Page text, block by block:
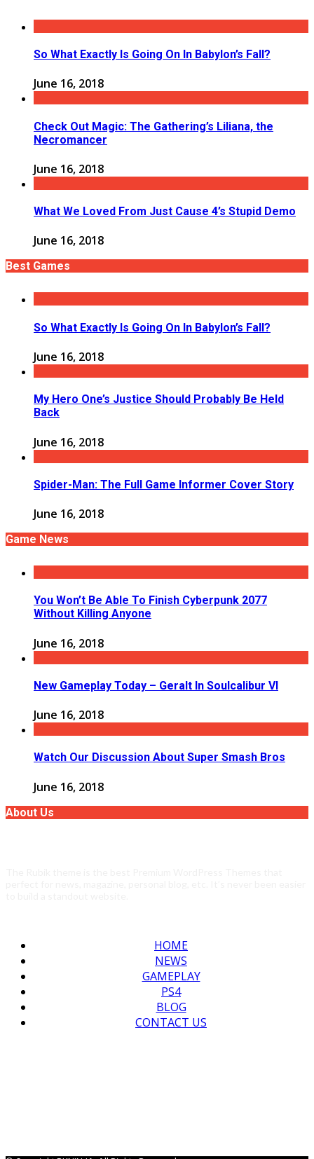
So What Exactly Is Going On In Babylon’s Fall?
June 16, 2018
Check Out Magic: The Gathering’s Liliana, the
Necromancer
June 16, 2018
What We Loved From Just Cause 4’s Stupid Demo
June 16, 2018
Best Games
So What Exactly Is Going On In Babylon’s Fall?
June 16, 2018
My Hero One’s Justice Should Probably Be Held
Back
June 16, 2018
Spider-Man: The Full Game Informer Cover Story
June 16, 2018
Game News
You Won’t Be Able To Finish Cyberpunk 2077
Without Killing Anyone
June 16, 2018
New Gameplay Today – Geralt In Soulcalibur VI
June 16, 2018
Watch Our Discussion About Super Smash Bros
June 16, 2018
About Us
HOME
NEWS
GAMEPLAY
PS4
BLOG
CONTACT US